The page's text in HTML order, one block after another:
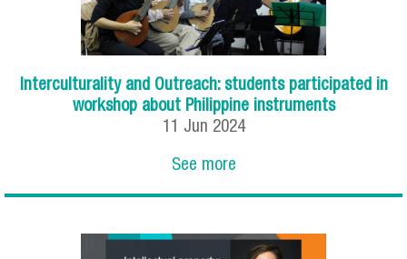
Interculturality and Outreach: students participated in
workshop about Philippine instruments
11 Jun 2024
See more